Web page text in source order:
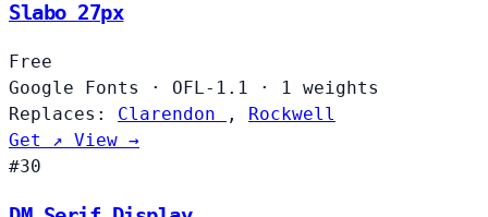
Slabo 27px
Free
Google Fonts
· OFL-1.1 ·
1 weights
Replaces:
Clarendon , Rockwell
Get ↗ View →
#30